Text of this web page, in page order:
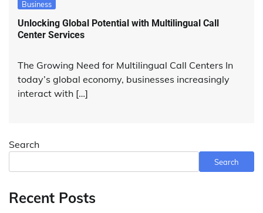
Business
Unlocking Global Potential with Multilingual Call
Center Services
The Growing Need for Multilingual Call Centers In
today’s global economy, businesses increasingly
interact with […]
Search
Search
Recent Posts